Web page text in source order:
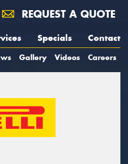
REQUEST A QUOTE
Specials Contact
Gallery Videos Careers